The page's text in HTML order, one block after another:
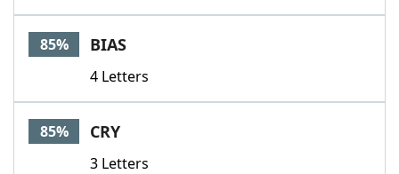
85% BIAS
4 Letters
85% CRY
3 Letters